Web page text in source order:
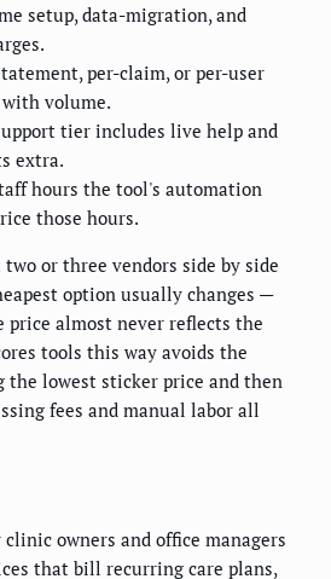
setup, data-migration, and
per-claim, or per-user
volume.
tier includes live help and
extra.
hours the tool's automation
those hours.
or three vendors side by side
option usually changes —
price almost never reflects the
tools this way avoids the
the lowest sticker price and then
fees and manual labor all
owners and office managers
that bill recurring care plans,